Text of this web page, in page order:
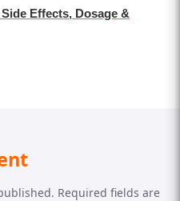
Effects, Dosage &
Required fields are